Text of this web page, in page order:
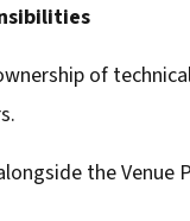
of
the Venue